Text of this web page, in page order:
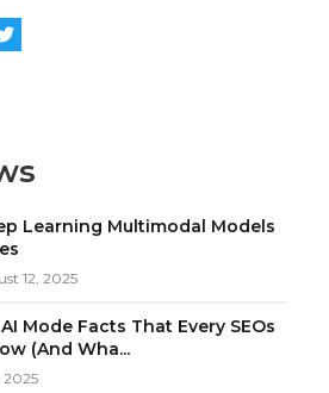
Learning Multimodal Models
12, 2025
Mode Facts That Every SEOs
(And Wha...
2025